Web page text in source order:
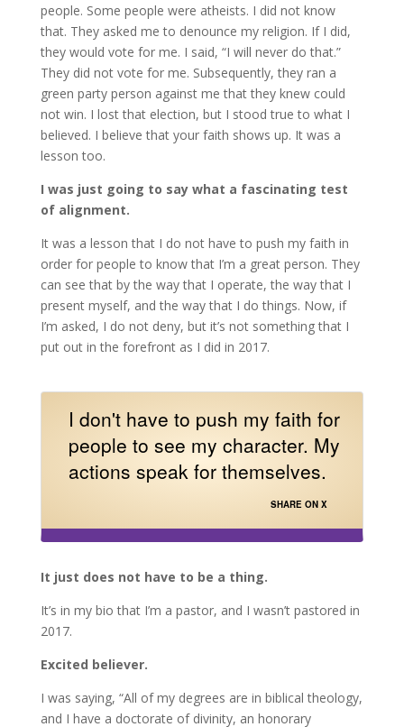
people. Some people were atheists. I did not know
that. They asked me to denounce my religion. If I did,
they would vote for me. I said, “I will never do that.”
They did not vote for me. Subsequently, they ran a
green party person against me that they knew could
not win. I lost that election, but I stood true to what I
believed. I believe that your faith shows up. It was a
lesson too.
I was just going to say what a fascinating test
of alignment.
It was a lesson that I do not have to push my faith in
order for people to know that I’m a great person. They
can see that by the way that I operate, the way that I
present myself, and the way that I do things. Now, if
I’m asked, I do not deny, but it’s not something that I
put out in the forefront as I did in 2017.
I don't have to push my faith for
people to see my character. My
actions speak for themselves.
SHARE ON X
It just does not have to be a thing.
It’s in my bio that I’m a pastor, and I wasn’t pastored in
2017.
Excited believer.
I was saying, “All of my degrees are in biblical theology,
and I have a doctorate of divinity, an honorary